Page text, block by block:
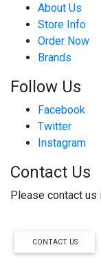
About Us
Store Info
Order Now
Brands
Follow Us
Facebook
Twitter
Instagram
Contact Us
Please contact us
CONTACT US